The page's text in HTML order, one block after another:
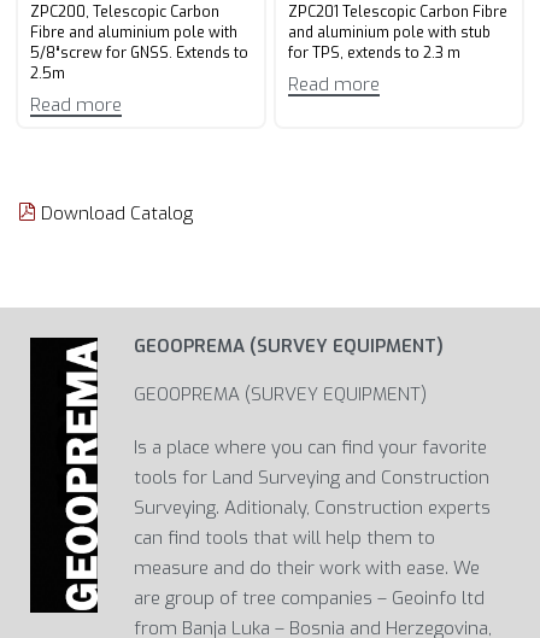
ZPC200, Telescopic Carbon
Fibre and aluminium pole with
5/8“screw for GNSS. Extends to
2.5m
Read more
ZPC201 Telescopic Carbon Fibre
and aluminium pole with stub
for TPS, extends to 2.3 m
Read more
Download Catalog
GEOOPREMA (SURVEY EQUIPMENT)
GEOOPREMA (SURVEY EQUIPMENT)
Is a place where you can find your favorite
tools for Land Surveying and Construction
Surveying. Aditionaly, Construction experts
can find tools that will help them to
measure and do their work with ease. We
are group of tree companies – Geoinfo ltd
from Banja Luka – Bosnia and Herzegovina,